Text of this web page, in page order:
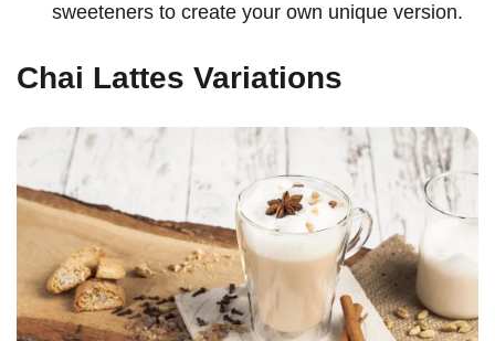
sweeteners to create your own unique version.
Chai Lattes Variations